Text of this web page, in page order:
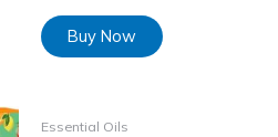
Buy Now
Essential Oils